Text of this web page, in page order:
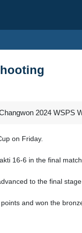
2024 WSPS
on Friday.
16-6 in the final match.
to the final
and won the